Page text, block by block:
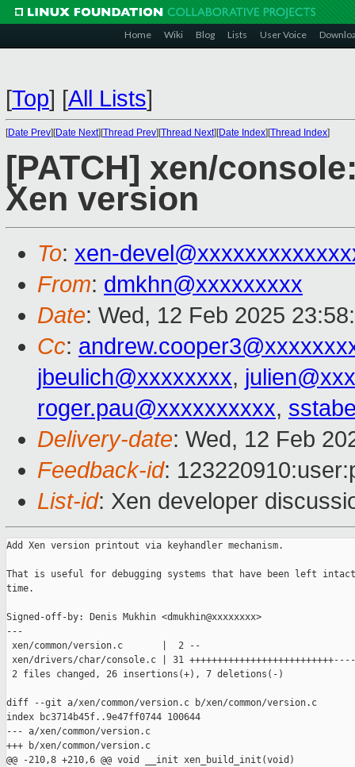
Home Wiki Blog Lists User Voice
[Top] [All Lists]
[Date Prev][Date Next][Thread Prev][Thread Next][Date Index][Thread Index]
[PATCH] xen/
Xen version
To: xen-
From: dmkhn@xxxxxxxxx
Date: Wed, 12 Feb 2025
Cc:
jbeulich@xxxxxxxx,
roger.pau@xxxxxxxxxx,
Delivery-date: Wed, 12 Feb
Feedback-id:
List-id: Xen developer
Add Xen version printout via keyhandler mechanism.
That is useful for debugging systems that have been left
time.
Signed-off-by: Denis Mukhin <dmukhin@xxxxxxxx>
---
xen/common/version.c       |  2 --
xen/drivers/char/console.c | 31
2 files changed, 26 insertions(+), 7 deletions(-)
diff --git a/xen/common/version.c b/xen/common/version.c
index bc3714b45f..9e47ff0744 100644
--- a/xen/common/version.c
+++ b/xen/common/version.c
@@ -210,8 +210,6 @@ void __init xen_build_init(void)